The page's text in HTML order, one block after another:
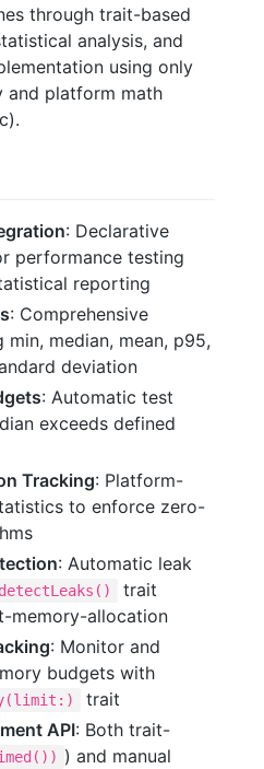
through trait-based
analysis, and
using only
and platform math
: Declarative
performance testing
reporting
: Comprehensive
min, median, mean, p95,
deviation
: Automatic test
exceeds defined
Tracking: Platform-
to enforce zero-
: Automatic leak
trait
memory-allocation
: Monitor and
budgets with
trait
API: Both trait-
) and manual